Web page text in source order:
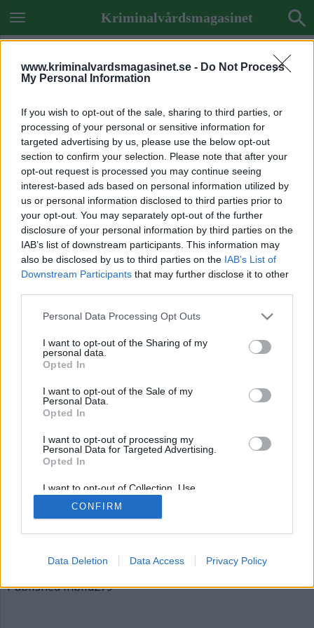
www.kriminalvardsmagasinet.se - Do Not Process
My Personal Information
If you wish to opt-out of the sale, sharing to third parties, or
processing of your personal or sensitive information for
targeted advertising by us, please use the below opt-out
section to confirm your selection. Please note that after your
opt-out request is processed you may continue seeing
interest-based ads based on personal information utilized by
us or personal information disclosed to third parties prior to
your opt-out. You may separately opt-out of the further
disclosure of your personal information by third parties on the
IAB’s list of downstream participants. This information may
also be disclosed by us to third parties on the IAB’s List of
Downstream Participants that may further disclose it to other
Personal Data Processing Opt Outs
I want to opt-out of the Sharing of my
personal data.
Opted In
I want to opt-out of the Sale of my
Personal Data.
Opted In
I want to opt-out of processing my
Personal Data for Targeted Advertising.
Opted In
I want to opt-out of Collection, Use,
Retention, Sale, and/or Sharing of my
Personal Data that Is Unrelated with the
Purposes for which it was collected.
CONFIRM
Data Deletion Data Access Privacy Policy
Kriminalvårdsmagasinet
Previous Image
Next Image
bild279
620 × 310
Artiklar, krönikor och debattartiklar kan kommenteras
Facebooksida
Inläggsnavigering
Published inbild279